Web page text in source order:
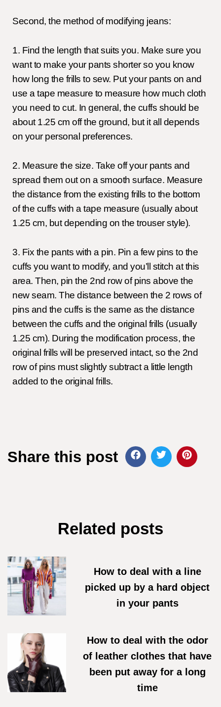
Second, the method of modifying jeans:
1. Find the length that suits you. Make sure you
want to make your pants shorter so you know
how long the frills to sew. Put your pants on and
use a tape measure to measure how much cloth
you need to cut. In general, the cuffs should be
about 1.25 cm off the ground, but it all depends
on your personal preferences.
2. Measure the size. Take off your pants and
spread them out on a smooth surface. Measure
the distance from the existing frills to the bottom
of the cuffs with a tape measure (usually about
1.25 cm, but depending on the trouser style).
3. Fix the pants with a pin. Pin a few pins to the
cuffs you want to modify, and you’ll stitch at this
area. Then, pin the 2nd row of pins above the
new seam. The distance between the 2 rows of
pins and the cuffs is the same as the distance
between the cuffs and the original frills (usually
1.25 cm). During the modification process, the
original frills will be preserved intact, so the 2nd
row of pins must slightly subtract a little length
added to the original frills.
Share this post
Related posts
How to deal with a line
picked up by a hard object
in your pants
How to deal with the odor
of leather clothes that have
been put away for a long
time